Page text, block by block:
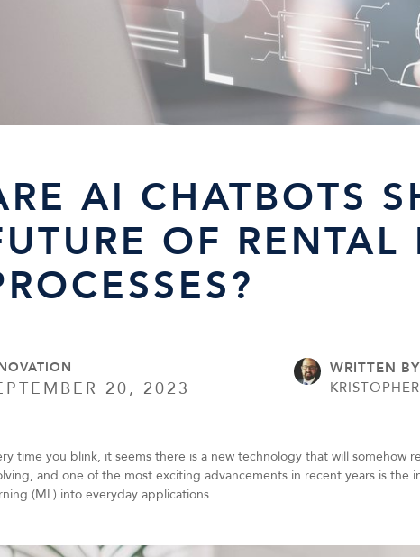
AI CHATBOTS
OF RENTAL
WRITTEN BY
20, 2023
time you blink, it seems there is a new technology that will somehow
and one of the most exciting advancements in recent years is the
(ML) into everyday applications.